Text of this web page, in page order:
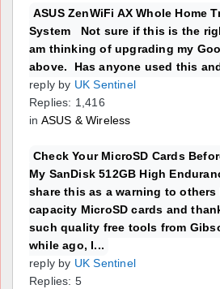
ASUS ZenWiFi AX Whole Home
System Not sure if this is the
am thinking of upgrading my
above. Has anyone used this
reply by UK Sentinel
Replies: 1,416
in ASUS & Wireless
Check Your MicroSD Cards
My SanDisk 512GB High
share this as a warning to
capacity MicroSD cards and
such quality free tools from
while ago, I...
reply by UK Sentinel
Replies: 5